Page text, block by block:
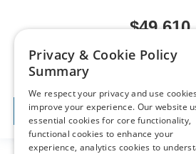
$49,610
View Vehicle
Privacy & Cookie Policy
Summary
We respect your privacy and use
improve your experience. Our website
essential cookies for core functionality,
functional cookies to enhance your
experience, analytics cookies to